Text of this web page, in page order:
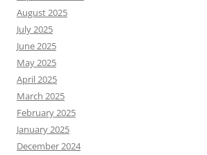
August 2025
July 2025
June 2025
May 2025
April 2025
March 2025
February 2025
January 2025
December 2024